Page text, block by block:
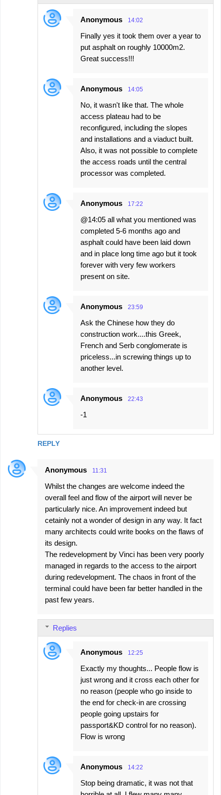
REPLY
Anonymous 14:02
Finally yes it took them over a year to
put asphalt on roughly 10000m2.
Great success!!!
Anonymous 14:05
No, it wasn't like that. The whole
access plateau had to be
reconfigured, including the slopes
and installations and a viaduct built.
Also, it was not possible to complete
the access roads until the central
processor was completed.
Anonymous 17:22
@14:05 all what you mentioned was
completed 5-6 months ago and
asphalt could have been laid down
and in place long time ago but it took
forever with very few workers
present on site.
Anonymous 23:59
Ask the Chinese how they do
construction work....this Greek,
French and Serb conglomerate is
priceless...in screwing things up to
another level.
Anonymous 22:43
-1
Anonymous 11:31
Whilst the changes are welcome indeed the
overall feel and flow of the airport will never be
particularly nice. An improvement indeed but
cetainly not a wonder of design in any way. It fact
many architects could write books on the flaws of
its design.
The redevelopment by Vinci has been very poorly
managed in regards to the access to the airport
during redevelopment. The chaos in front of the
terminal could have been far better handled in the
past few years.
Replies
Anonymous 12:25
Exactly my thoughts... People flow is
just wrong and it cross each other for
no reason (people who go inside to
the end for check-in are crossing
people going upstairs for
passport&KD control for no reason).
Flow is wrong
Anonymous 14:22
Stop being dramatic, it was not that